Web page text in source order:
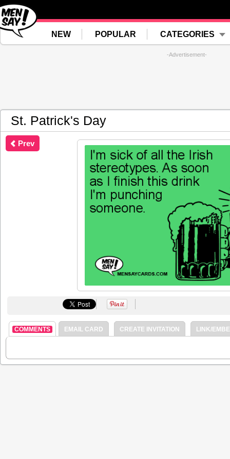
NEW POPULAR CATEGORIES
-Advertisement-
St. Patrick's Day
Prev
COMMENTS EMAIL CARD CREATE INVITATION LINK/